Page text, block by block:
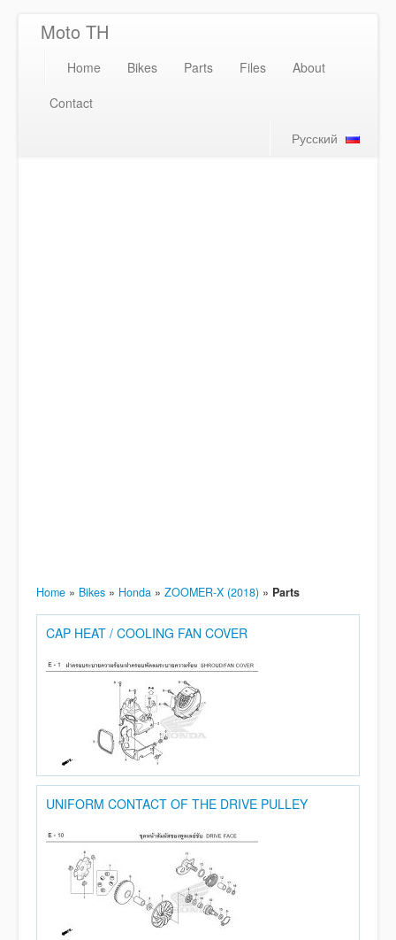
Moto TH
Home Bikes Parts Files
About
Contact
Русский
Home » Bikes » Honda » ZOOMER-X (2018) » Parts
CAP HEAT / COOLING FAN COVER
UNIFORM CONTACT OF THE DRIVE PULLEY